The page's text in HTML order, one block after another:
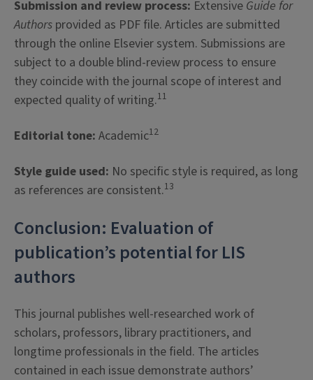
Submission and review process: Extensive Guide for
Authors provided as PDF file. Articles are submitted
through the online Elsevier system. Submissions are
subject to a double blind-review process to ensure
they coincide with the journal scope of interest and
expected quality of writing.11
Editorial tone: Academic12
Style guide used: No specific style is required, as long
as references are consistent.13
Conclusion: Evaluation of
publication’s potential for LIS
authors
This journal publishes well-researched work of
scholars, professors, library practitioners, and
longtime professionals in the field. The articles
contained in each issue demonstrate authors’